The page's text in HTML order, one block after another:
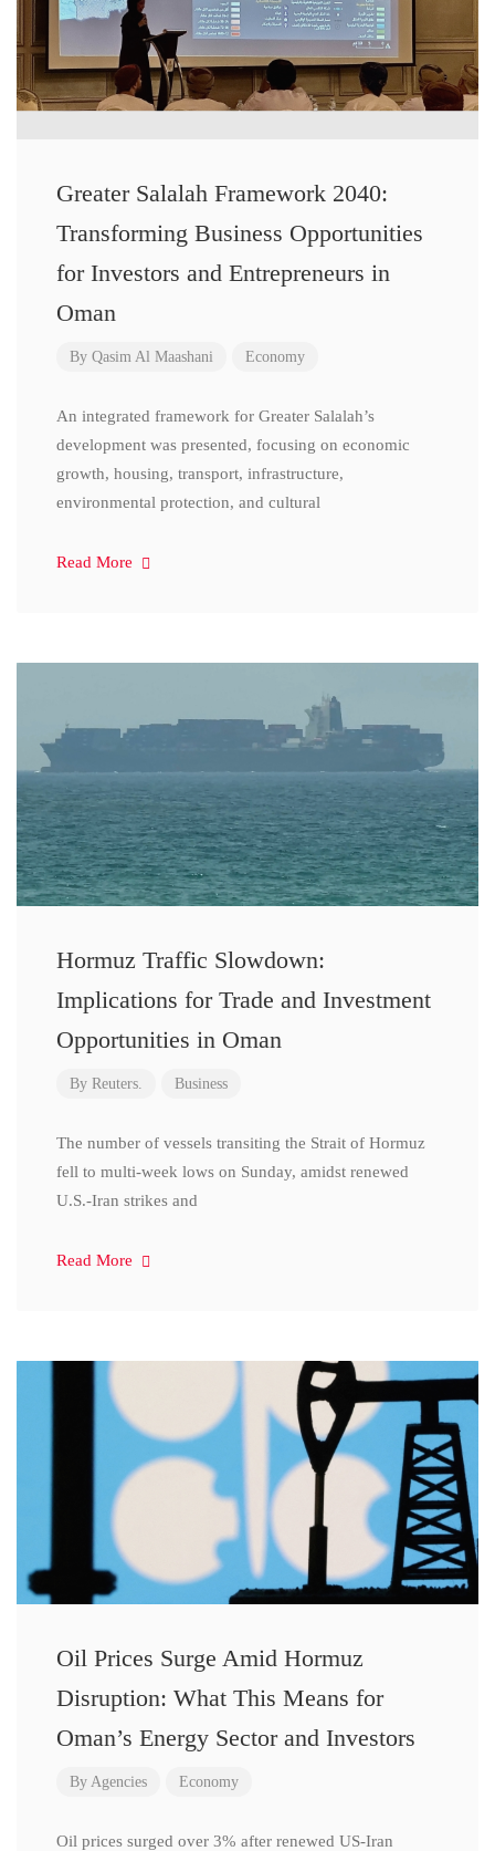
Greater Salalah Framework 2040:
Transforming Business Opportunities
for Investors and Entrepreneurs in
Oman
By Qasim Al Maashani Economy
An integrated framework for Greater Salalah’s
development was presented, focusing on economic
growth, housing, transport, infrastructure,
environmental protection, and cultural
Read More
Hormuz Traffic Slowdown:
Implications for Trade and Investment
Opportunities in Oman
By Reuters. Business
The number of vessels transiting the Strait of Hormuz
fell to multi-week lows on Sunday, amidst renewed
U.S.-Iran strikes and
Read More
Oil Prices Surge Amid Hormuz
Disruption: What This Means for
Oman’s Energy Sector and Investors
By Agencies Economy
Oil prices surged over 3% after renewed US-Iran